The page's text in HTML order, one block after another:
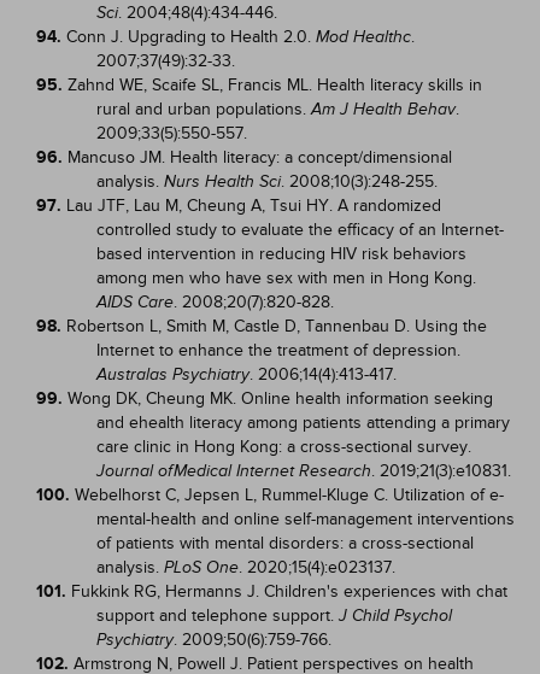
Sci. 2004;48(4):434-446.
94. Conn J. Upgrading to Health 2.0. Mod Healthc.
2007;37(49):32-33.
95. Zahnd WE, Scaife SL, Francis ML. Health literacy skills in
rural and urban populations.Am J Health Behav.
2009;33(5):550-557.
96. Mancuso JM. Health literacy: a concept/dimensional
analysis. Nurs Health Sci. 2008;10(3):248-255.
97. Lau JTF, Lau M, Cheung A, Tsui HY. A randomized
controlled study to evaluate the efficacy of an Internet-
based intervention in reducing HIV risk behaviors
among men who have sex with men in Hong Kong.
AIDS Care. 2008;20(7):820-828.
98. Robertson L, Smith M, Castle D, Tannenbau D. Using the
Internet to enhance the treatment of depression.
Australas Psychiatry. 2006;14(4):413-417.
99. Wong DK, Cheung MK. Online health information seeking
and ehealth literacy among patients attending a primary
care clinic in Hong Kong: a cross-sectional survey.
Journal ofMedical Internet Research. 2019;21(3):e10831.
100. Webelhorst C, Jepsen L, Rummel-Kluge C. Utilization of e-
mental-health and online self-management interventions
of patients with mental disorders: a cross-sectional
analysis. PLoS One. 2020;15(4):e023137.
101. Fukkink RG, Hermanns J. Children's experiences with chat
support and telephone support. J Child Psychol
Psychiatry. 2009;50(6):759-766.
102. Armstrong N, Powell J. Patient perspectives on health